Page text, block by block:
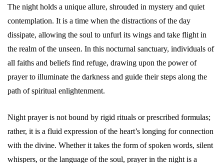
The night holds a unique allure, shrouded in mystery and quiet
contemplation. It is a time when the distractions of the day
dissipate, allowing the soul to unfurl its wings and take flight in
the realm of the unseen. In this nocturnal sanctuary, individuals of
all faiths and beliefs find refuge, drawing upon the power of
prayer to illuminate the darkness and guide their steps along the
path of spiritual enlightenment.
Night prayer is not bound by rigid rituals or prescribed formulas;
rather, it is a fluid expression of the heart’s longing for connection
with the divine. Whether it takes the form of spoken words, silent
whispers, or the language of the soul, prayer in the night is a